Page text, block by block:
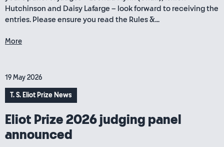
Hutchinson and Daisy Lafarge – look forward to receiving the
entries. Please ensure you read the Rules &...
More
19 May 2026
T. S. Eliot Prize News
Eliot Prize 2026 judging panel
announced